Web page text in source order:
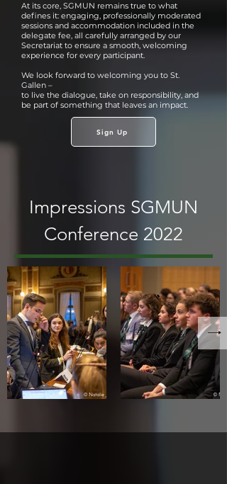
At its core, SGMUN remains true to what
defines it: engaging, professionally moderated
sessions and accommodation included in the
delegate fee, all carefully arranged by our
Secretariat to ensure a smooth, welcoming
experience for every participant.
We look forward to welcoming you to St.
Gallen –
to live the dialogue, take on responsibility, and
be part of something that leaves an impact.
Sign Up
Impressions SGMUN
Conference 2022